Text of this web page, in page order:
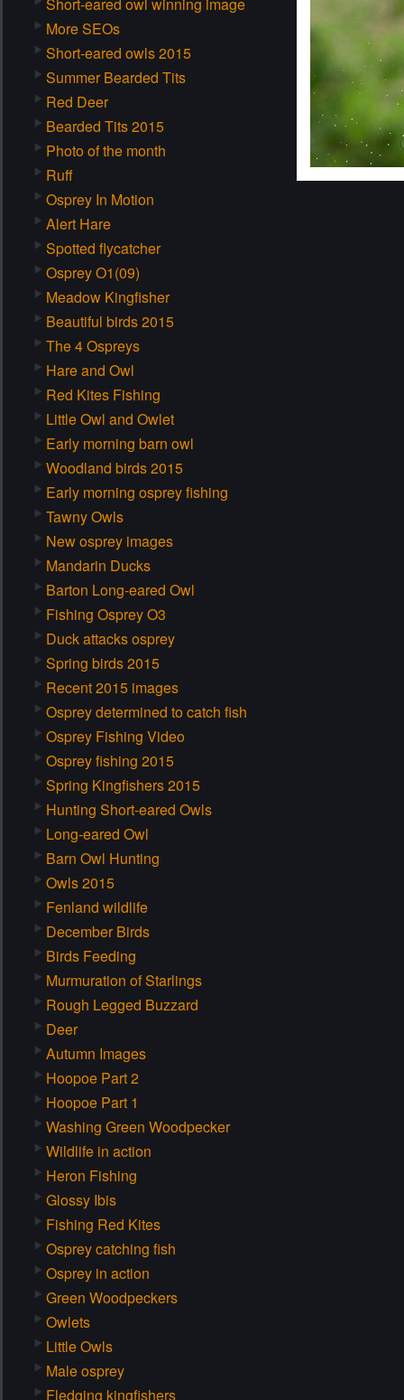
More SEOs
Short-eared owls 2015
Summer Bearded Tits
Red Deer
Bearded Tits 2015
Photo of the month
Ruff
Osprey In Motion
Alert Hare
Spotted flycatcher
Osprey O1(09)
Meadow Kingfisher
Beautiful birds 2015
The 4 Ospreys
Hare and Owl
Red Kites Fishing
Little Owl and Owlet
Early morning barn owl
Woodland birds 2015
Early morning osprey fishing
Tawny Owls
New osprey images
Mandarin Ducks
Barton Long-eared Owl
Fishing Osprey O3
Duck attacks osprey
Spring birds 2015
Recent 2015 images
Osprey determined to catch fish
Osprey Fishing Video
Osprey fishing 2015
Spring Kingfishers 2015
Hunting Short-eared Owls
Long-eared Owl
Barn Owl Hunting
Owls 2015
Fenland wildlife
December Birds
Birds Feeding
Murmuration of Starlings
Rough Legged Buzzard
Deer
Autumn Images
Hoopoe Part 2
Hoopoe Part 1
Washing Green Woodpecker
Wildlife in action
Heron Fishing
Glossy Ibis
Fishing Red Kites
Osprey catching fish
Osprey in action
Green Woodpeckers
Owlets
Little Owls
Male osprey
Fledging kingfishers